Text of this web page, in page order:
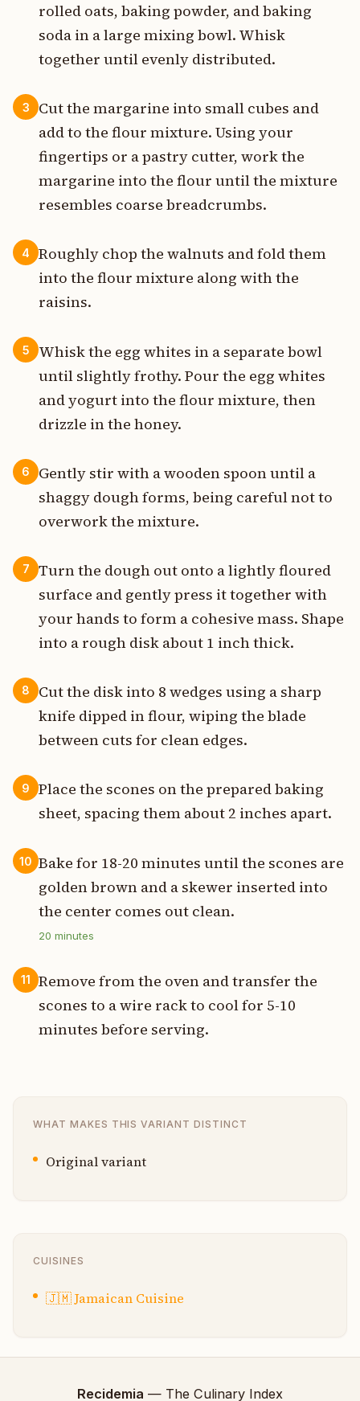
rolled oats, baking powder, and baking
soda in a large mixing bowl. Whisk
together until evenly distributed.
3
Cut the margarine into small cubes and
add to the flour mixture. Using your
fingertips or a pastry cutter, work the
margarine into the flour until the mixture
resembles coarse breadcrumbs.
4
Roughly chop the walnuts and fold them
into the flour mixture along with the
raisins.
5
Whisk the egg whites in a separate bowl
until slightly frothy. Pour the egg whites
and yogurt into the flour mixture, then
drizzle in the honey.
6
Gently stir with a wooden spoon until a
shaggy dough forms, being careful not to
overwork the mixture.
7
Turn the dough out onto a lightly floured
surface and gently press it together with
your hands to form a cohesive mass. Shape
into a rough disk about 1 inch thick.
8
Cut the disk into 8 wedges using a sharp
knife dipped in flour, wiping the blade
between cuts for clean edges.
9
Place the scones on the prepared baking
sheet, spacing them about 2 inches apart.
10 Bake for 18-20 minutes until the scones are
golden brown and a skewer inserted into
the center comes out clean.
20 minutes
11
Remove from the oven and transfer the
scones to a wire rack to cool for 5-10
minutes before serving.
WHAT MAKES THIS VARIANT DISTINCT
Original variant
CUISINES
🇯🇲Jamaican Cuisine
Recidemia — The Culinary Index